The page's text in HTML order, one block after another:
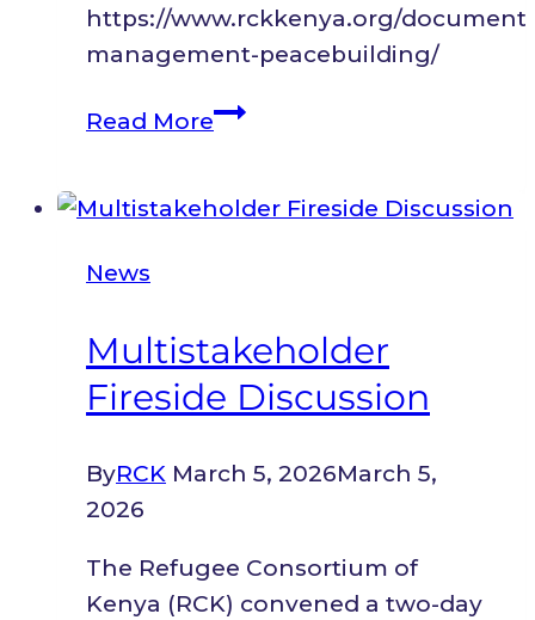
Path
to
Stability
https://www.rckkenya.org/
management-peacebuilding/
Read MoreConflict
Peacebuilding
News
Multistakeholder
Fireside Discussion
ByRCK March 5, 2026March 5,
2026
The Refugee Consortium of
Kenya (RCK) convened a two-day